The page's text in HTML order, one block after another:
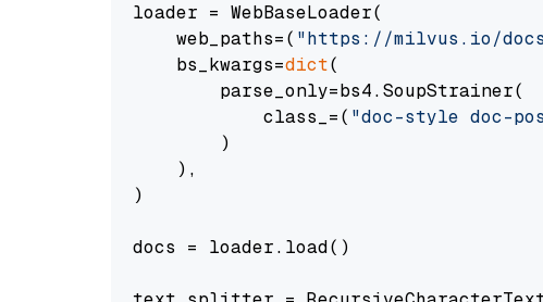
loader = WebBaseLoader(
    web_paths=(
"https://milvus.io/
    bs_kwargs=
dict(
        parse_only=bs4.SoupStrainer(
            class_=(
"doc-style doc-
        )
    ),
)
docs = loader.load()